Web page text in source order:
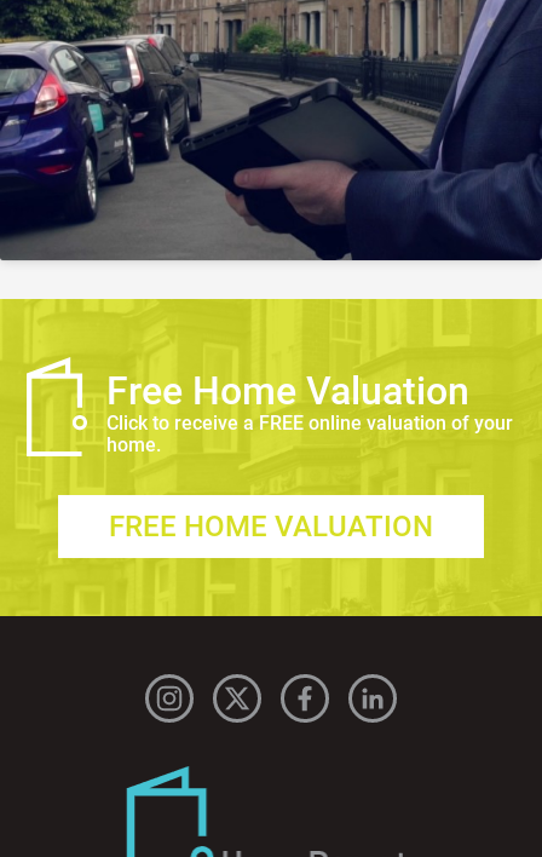
Free Home Valuation
Click to receive a FREE online valuation of your
home.
FREE HOME VALUATION